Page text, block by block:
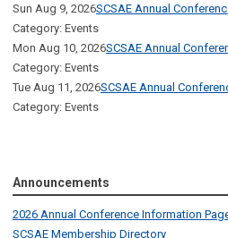
Sun Aug 9, 2026SCSAE Annual
Category: Events
Mon Aug 10, 2026SCSAE Annual
Category: Events
Tue Aug 11, 2026SCSAE Annual
Category: Events
Announcements
2026 Annual Conference Information
SCSAE Membership Directory